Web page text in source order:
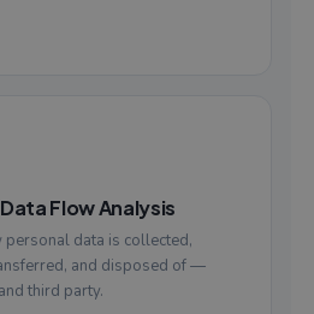
Flow Analysis
data is collected,
and disposed of —
third party.